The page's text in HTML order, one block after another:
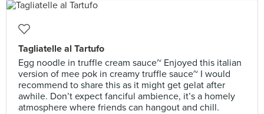
Tagliatelle al Tartufo
Egg noodle in truffle cream sauce~ Enjoyed this italian
version of mee pok in creamy truffle sauce~ I would
recommend to share this as it might get gelat after
awhile. Don’t expect fanciful ambience, it’s a homely
atmosphere where friends can hangout and chill.